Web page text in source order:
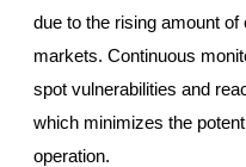
due to the rising amount
markets. Continuous
spot vulnerabilities and
which minimizes the
operation.